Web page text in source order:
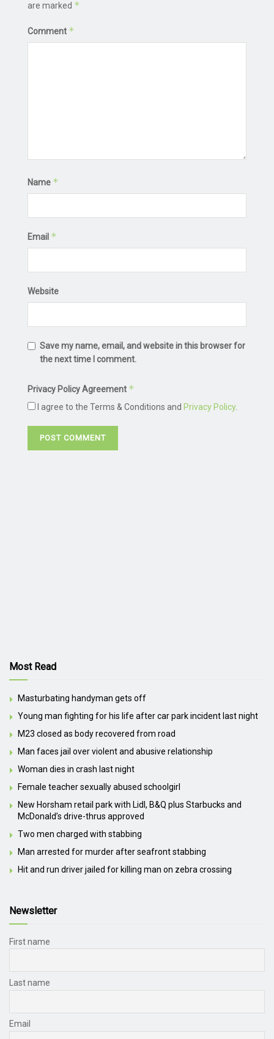
are marked *
Comment *
Name *
Email *
Website
Save my name, email, and website in this browser for
the next time I comment.
Privacy Policy Agreement *
I agree to the Terms & Conditions and Privacy Policy.
Most Read
Masturbating handyman gets off
Young man fighting for his life after car park incident last night
M23 closed as body recovered from road
Man faces jail over violent and abusive relationship
Woman dies in crash last night
Female teacher sexually abused schoolgirl
New Horsham retail park with Lidl, B&Q plus Starbucks and
McDonald’s drive-thrus approved
Two men charged with stabbing
Man arrested for murder after seafront stabbing
Hit and run driver jailed for killing man on zebra crossing
Newsletter
First name
Last name
Email